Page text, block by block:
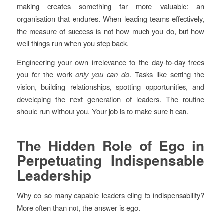
making creates something far more valuable: an
organisation that endures. When leading teams effectively,
the measure of success is not how much you do, but how
well things run when you step back.
Engineering your own irrelevance to the day-to-day frees
you for the work only you can do. Tasks like setting the
vision, building relationships, spotting opportunities, and
developing the next generation of leaders. The routine
should run without you. Your job is to make sure it can.
The Hidden Role of Ego in
Perpetuating Indispensable
Leadership
Why do so many capable leaders cling to indispensability?
More often than not, the answer is ego.